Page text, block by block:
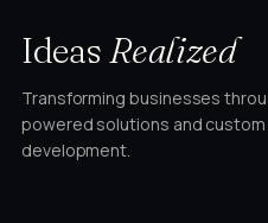
IdeasRealized
Transforming businesses
powered solutions and
development.